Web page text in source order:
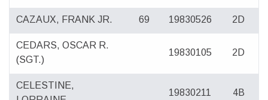
CAZAUX, FRANK JR. 69 19830526 2D
CEDARS, OSCAR R.
(SGT.)
19830105 2D
CELESTINE,
19830211 4B